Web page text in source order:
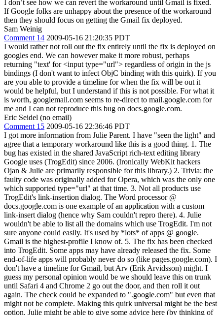
I don’t see how we can revert the workaround until Gmail is fixed.
If Google folks are unhappy about the presence of the workaround
then they should focus on getting the Gmail fix deployed.
Sam Weinig
Comment 14 2009-05-16 21:20:35 PDT
I would rather not roll out the fix entirely until the fix is deployed on
googles end. We can however make it more robust, perhaps
returning "text' for <input type="url"> regardless of origin in the js
bindings (I don't want to infect ObjC binding with this quirk). If you
are you able to provide a timeline for when the fix will be out it
would be helpful, but I understand if this is not possible. For what it
is worth, googlemail.com seems to re-direct to mail.google.com for
me and I can not reproduce this bug on docs.google.com.
Eric Seidel (no email)
Comment 15 2009-05-16 22:36:46 PDT
I got more information from Julie Parent. I have "seen the light" and
agree that a temporary workaround like this is a good thing. 1. The
bug has existed in the shared JavaScript rich-text editing library
Google uses (TrogEdit) since 2006. (Ironically WebKit hackers
Ojan & Julie are primarily responsible for this library.) 2. Trivia: the
faulty code was originally added for Opera, which was the only one
which supported type="url" at that time. 3. Not all products use
TrogEdit's link-insertion dialog. The Word processor @
docs.google.com is one example of an application with a custom
link-insert dialog (hence why Sam couldn't repro there). 4. Julie
wouldn't be able to list all the domains which use TrogEdit. I'm not
sure anyone could easily. It's used by *lots* of apps @ google.
Gmail is the highest-profile I know of. 5. The fix has been checked
into TrogEdit. Some apps may have already released the fix. Some
end-of-life apps will probably never do so (like pages.google.com). I
don't have a timeline for Gmail, but Arv (Erik Arvidsson) might. I
guess my personal opinion would be we should leave this on trunk
until Safari 4 and Chrome 2 go out the door, and then roll it out
again. The check could be expanded to ".google.com" but even that
might not be complete. Making this quirk universal might be the best
option. Julie might be able to give some advice here (by thinking of